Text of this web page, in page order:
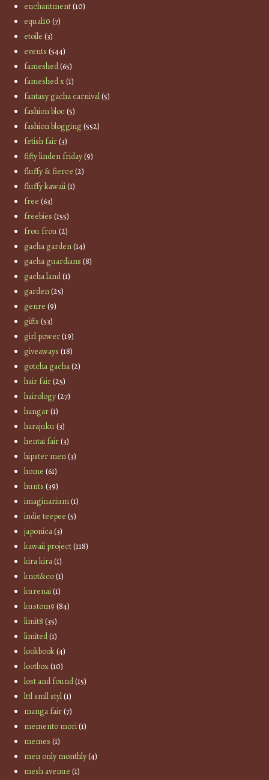
enchantment(10)
equal10 (7)
etoile (3)
events (544)
fameshed(65)
fameshed x(1)
fantasy gacha carnival(5)
fashion bloc(5)
fashion blogging(552)
fetish fair(3)
fifty linden friday(9)
fluffy & fierce (2)
fluffy kawaii(1)
free (63)
freebies (155)
frou frou(2)
gacha garden(14)
gacha guardians (8)
gacha land(1)
garden(25)
genre (9)
gifts (53)
girl power(19)
giveaways (18)
gotcha gacha(2)
hair fair(25)
hairology(27)
hangar(1)
harajuku(3)
hentai fair(3)
hipster men(3)
home (61)
hunts (39)
imaginarium(1)
indie teepee (5)
japonica(3)
kawaii project(118)
kira kira(1)
knot&co(1)
kurenai(1)
kustom9 (84)
limit8 (35)
limited(1)
lookbook(4)
lootbox(10)
lost and found(15)
lttl smll styl(1)
manga fair(7)
memento mori(1)
memes (1)
men only monthly(4)
mesh avenue (1)